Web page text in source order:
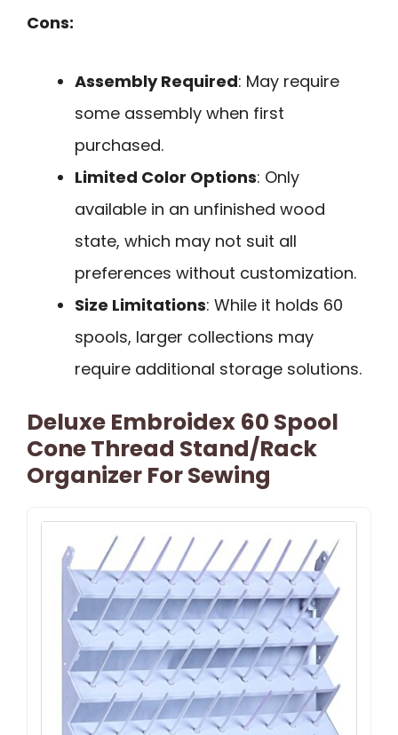
Cons:
Assembly Required: May require
some assembly when first
purchased.
Limited Color Options: Only
available in an unfinished wood
state, which may not suit all
preferences without customization.
Size Limitations: While it holds 60
spools, larger collections may
require additional storage solutions.
Deluxe Embroidex 60 Spool
Cone Thread Stand/Rack
Organizer For Sewing